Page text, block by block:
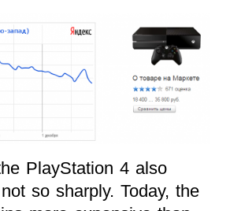
PlayStation 4 also
so sharply. Today, the